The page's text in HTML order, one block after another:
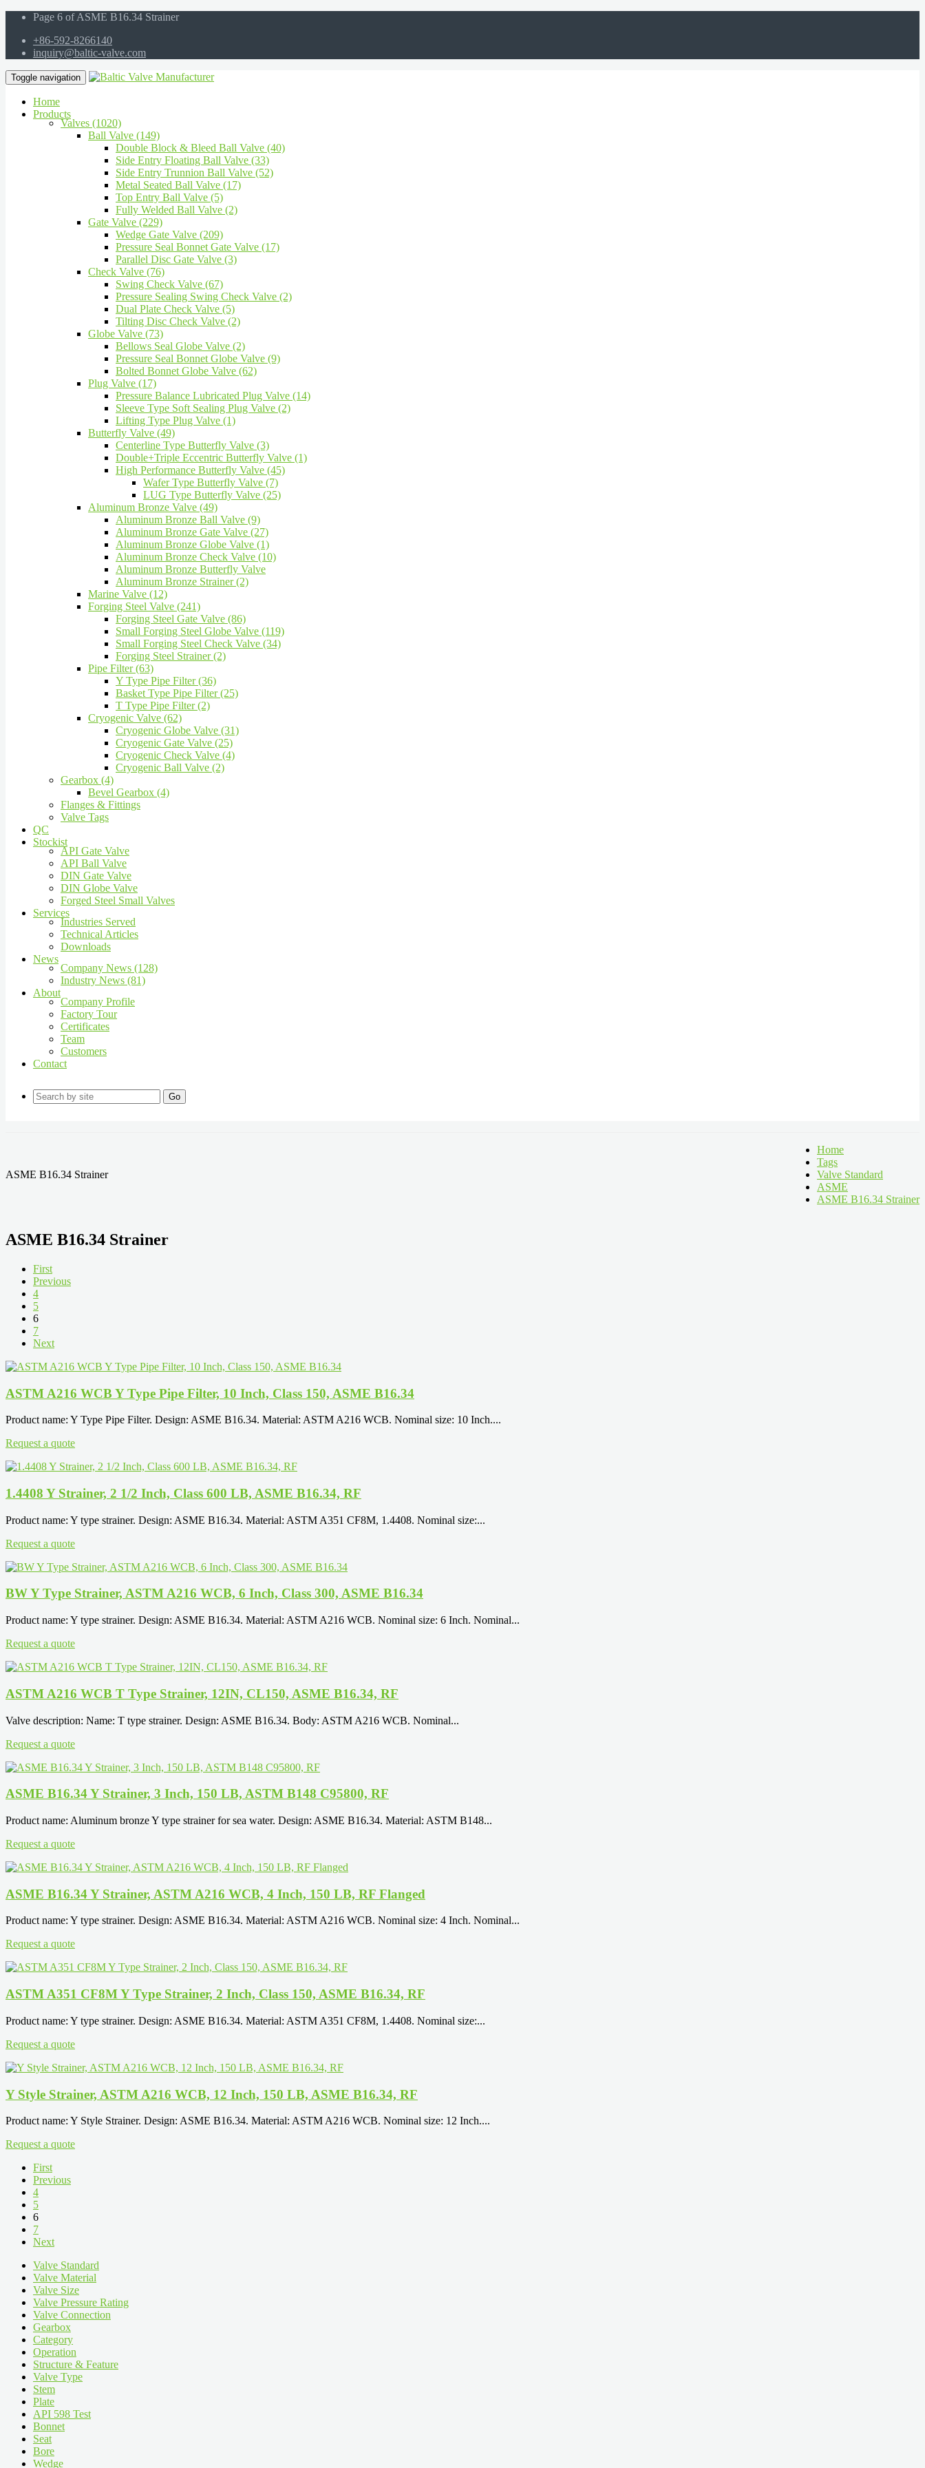
Page 6 of ASME B16.34 Strainer
+86-592-8266140
inquiry@baltic-valve.com
Toggle navigation
Home
Products
Valves (1020)
Ball Valve (149)
Double Block & Bleed Ball Valve (40)
Side Entry Floating Ball Valve (33)
Side Entry Trunnion Ball Valve (52)
Metal Seated Ball Valve (17)
Top Entry Ball Valve (5)
Fully Welded Ball Valve (2)
Gate Valve (229)
Wedge Gate Valve (209)
Pressure Seal Bonnet Gate Valve (17)
Parallel Disc Gate Valve (3)
Check Valve (76)
Swing Check Valve (67)
Pressure Sealing Swing Check Valve (2)
Dual Plate Check Valve (5)
Tilting Disc Check Valve (2)
Globe Valve (73)
Bellows Seal Globe Valve (2)
Pressure Seal Bonnet Globe Valve (9)
Bolted Bonnet Globe Valve (62)
Plug Valve (17)
Pressure Balance Lubricated Plug Valve (14)
Sleeve Type Soft Sealing Plug Valve (2)
Lifting Type Plug Valve (1)
Butterfly Valve (49)
Centerline Type Butterfly Valve (3)
Double+Triple Eccentric Butterfly Valve (1)
High Performance Butterfly Valve (45)
Wafer Type Butterfly Valve (7)
LUG Type Butterfly Valve (25)
Aluminum Bronze Valve (49)
Aluminum Bronze Ball Valve (9)
Aluminum Bronze Gate Valve (27)
Aluminum Bronze Globe Valve (1)
Aluminum Bronze Check Valve (10)
Aluminum Bronze Butterfly Valve
Aluminum Bronze Strainer (2)
Marine Valve (12)
Forging Steel Valve (241)
Forging Steel Gate Valve (86)
Small Forging Steel Globe Valve (119)
Small Forging Steel Check Valve (34)
Forging Steel Strainer (2)
Pipe Filter (63)
Y Type Pipe Filter (36)
Basket Type Pipe Filter (25)
T Type Pipe Filter (2)
Cryogenic Valve (62)
Cryogenic Globe Valve (31)
Cryogenic Gate Valve (25)
Cryogenic Check Valve (4)
Cryogenic Ball Valve (2)
Gearbox (4)
Bevel Gearbox (4)
Flanges & Fittings
Valve Tags
QC
Stockist
API Gate Valve
API Ball Valve
DIN Gate Valve
DIN Globe Valve
Forged Steel Small Valves
Services
Industries Served
Technical Articles
Downloads
News
Company News (128)
Industry News (81)
About
Company Profile
Factory Tour
Certificates
Team
Customers
Contact
Go
ASME B16.34 Strainer
Home
Tags
Valve Standard
ASME
ASME B16.34 Strainer
ASME B16.34 Strainer
First
Previous
4
5
6
7
Next
ASTM A216 WCB Y Type Pipe Filter, 10 Inch, Class 150, ASME B16.34
Product name: Y Type Pipe Filter. Design: ASME B16.34. Material: ASTM A216 WCB. Nominal size: 10 Inch....
Request a quote
1.4408 Y Strainer, 2 1/2 Inch, Class 600 LB, ASME B16.34, RF
Product name: Y type strainer. Design: ASME B16.34. Material: ASTM A351 CF8M, 1.4408. Nominal size:...
Request a quote
BW Y Type Strainer, ASTM A216 WCB, 6 Inch, Class 300, ASME B16.34
Product name: Y type strainer. Design: ASME B16.34. Material: ASTM A216 WCB. Nominal size: 6 Inch. Nominal...
Request a quote
ASTM A216 WCB T Type Strainer, 12IN, CL150, ASME B16.34, RF
Valve description: Name: T type strainer. Design: ASME B16.34. Body: ASTM A216 WCB. Nominal...
Request a quote
ASME B16.34 Y Strainer, 3 Inch, 150 LB, ASTM B148 C95800, RF
Product name: Aluminum bronze Y type strainer for sea water. Design: ASME B16.34. Material: ASTM B148...
Request a quote
ASME B16.34 Y Strainer, ASTM A216 WCB, 4 Inch, 150 LB, RF Flanged
Product name: Y type strainer. Design: ASME B16.34. Material: ASTM A216 WCB. Nominal size: 4 Inch. Nominal...
Request a quote
ASTM A351 CF8M Y Type Strainer, 2 Inch, Class 150, ASME B16.34, RF
Product name: Y type strainer. Design: ASME B16.34. Material: ASTM A351 CF8M, 1.4408. Nominal size:...
Request a quote
Y Style Strainer, ASTM A216 WCB, 12 Inch, 150 LB, ASME B16.34, RF
Product name: Y Style Strainer. Design: ASME B16.34. Material: ASTM A216 WCB. Nominal size: 12 Inch....
Request a quote
First
Previous
4
5
6
7
Next
Valve Standard
Valve Material
Valve Size
Valve Pressure Rating
Valve Connection
Gearbox
Category
Operation
Structure & Feature
Valve Type
Stem
Plate
API 598 Test
Bonnet
Seat
Bore
Wedge